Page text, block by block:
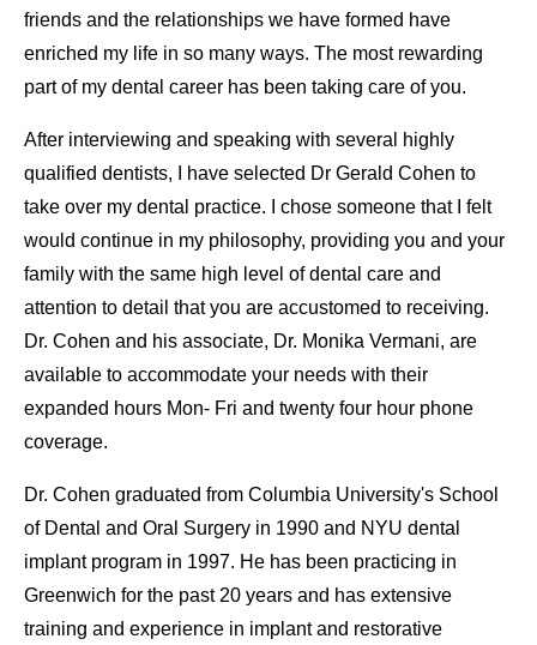
friends and the relationships we have formed have
enriched my life in so many ways. The most rewarding
part of my dental career has been taking care of you.
After interviewing and speaking with several highly
qualified dentists, I have selected Dr Gerald Cohen to
take over my dental practice. I chose someone that I felt
would continue in my philosophy, providing you and your
family with the same high level of dental care and
attention to detail that you are accustomed to receiving.
Dr. Cohen and his associate, Dr. Monika Vermani, are
available to accommodate your needs with their
expanded hours Mon- Fri and twenty four hour phone
coverage.
Dr. Cohen graduated from Columbia University's School
of Dental and Oral Surgery in 1990 and NYU dental
implant program in 1997. He has been practicing in
Greenwich for the past 20 years and has extensive
training and experience in implant and restorative